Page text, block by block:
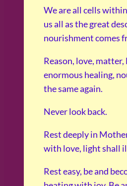
We are all cells
us all as the great
nourishment comes
Reason, love,
enormous healing,
the same again.
Never look back.
Rest deeply in
with love, light shall
Rest easy, be and